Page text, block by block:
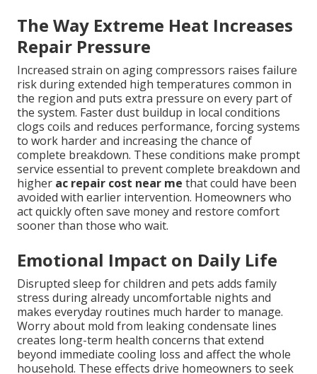
The Way Extreme Heat Increases
Repair Pressure
Increased strain on aging compressors raises failure
risk during extended high temperatures common in
the region and puts extra pressure on every part of
the system. Faster dust buildup in local conditions
clogs coils and reduces performance, forcing systems
to work harder and increasing the chance of
complete breakdown. These conditions make prompt
service essential to prevent complete breakdown and
higher ac repair cost near me that could have been
avoided with earlier intervention. Homeowners who
act quickly often save money and restore comfort
sooner than those who wait.
Emotional Impact on Daily Life
Disrupted sleep for children and pets adds family
stress during already uncomfortable nights and
makes everyday routines much harder to manage.
Worry about mold from leaking condensate lines
creates long-term health concerns that extend
beyond immediate cooling loss and affect the whole
household. These effects drive homeowners to seek